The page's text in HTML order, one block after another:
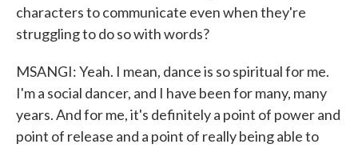
characters to communicate even when they're
struggling to do so with words?
MSANGI: Yeah. I mean, dance is so spiritual for me.
I'm a social dancer, and I have been for many, many
years. And for me, it's definitely a point of power and
point of release and a point of really being able to